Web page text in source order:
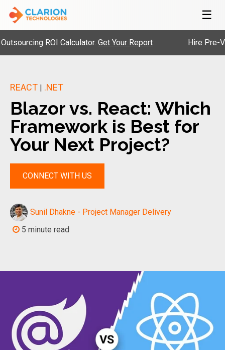
☰
ROI Calculator.Get Your Report Hire Pre-
REACT | .NET
Blazor vs. React: Which
Framework is Best for
Your Next Project?
CONNECT WITH US
Sunil Dhakne - Project Manager Delivery
5 minute read